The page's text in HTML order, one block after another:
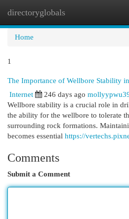
directoryglobals
Home
1
The Importance of Wellbore Stability
Internet
246 days ago
Wellbore stability is a crucial role in
the ability for the wellbore to tolerate
surrounding rock formations.
becomes essential https://
Comments
Submit a Comment